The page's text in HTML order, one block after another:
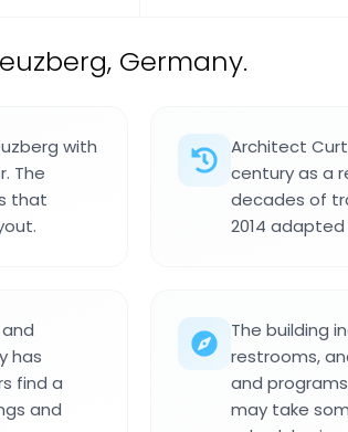
Germany.
with
The
that
Architect
century as a
decades of
2014
has
find a
and
The building
restrooms,
and
may take